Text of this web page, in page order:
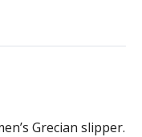
Grecian slipper.